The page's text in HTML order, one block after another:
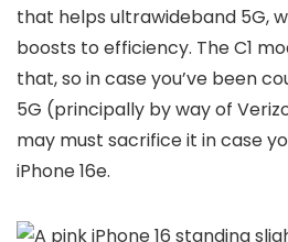
that helps ultrawideband 5G,
boosts to efficiency. The C1
that, so in case you’ve been
5G (principally by way of
may must sacrifice it in case
iPhone 16e.